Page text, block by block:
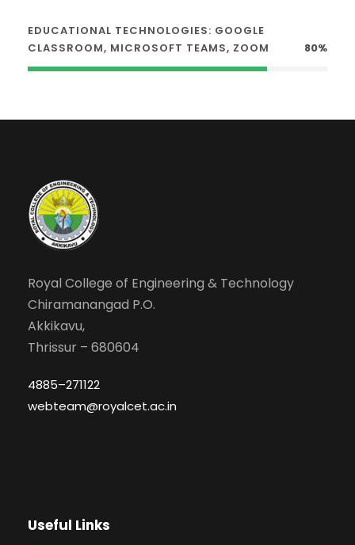
EDUCATIONAL TECHNOLOGIES: GOOGLE
CLASSROOM, MICROSOFT TEAMS, ZOOM
80%
Royal College of Engineering & Technology
Chiramanangad P.O.
Akkikavu,
Thrissur – 680604
4885–271122
webteam@royalcet.ac.in
Useful Links